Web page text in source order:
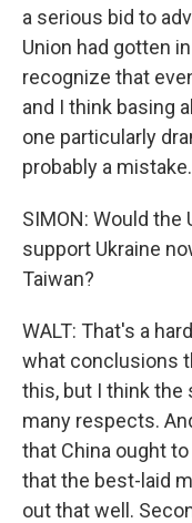
a serious bid to
Union had gotten
recognize that
and I think basing
one particularly
probably a mistake.
SIMON: Would the
support Ukraine
Taiwan?
WALT: That's a
what conclusions
this, but I think the
many respects.
that China ought
that the best-laid
out that well.